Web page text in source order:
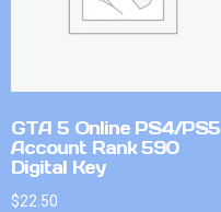
GTA 5 Online PS4/PS5
Account Rank 590
Digital Key
$22.50